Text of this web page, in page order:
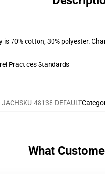
70% cotton, 30% polyester.
Practices Standards
JACHSKU-48138-DEFAULT
What